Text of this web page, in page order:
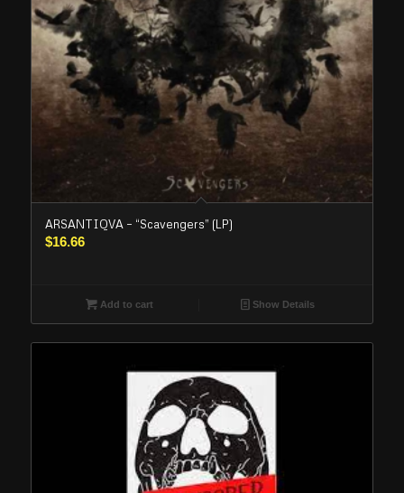
ARSANTIQVA – “Scavengers” (LP)
$16.66
Add to cart Show Details